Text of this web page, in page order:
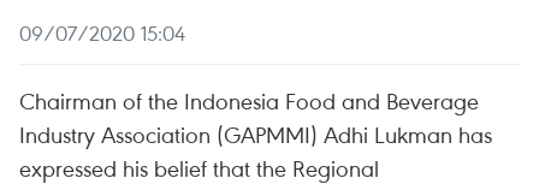
09/07/2020 15:04
Chairman of the Indonesia Food and Beverage
Industry Association (GAPMMI) Adhi Lukman has
expressed his belief that the Regional